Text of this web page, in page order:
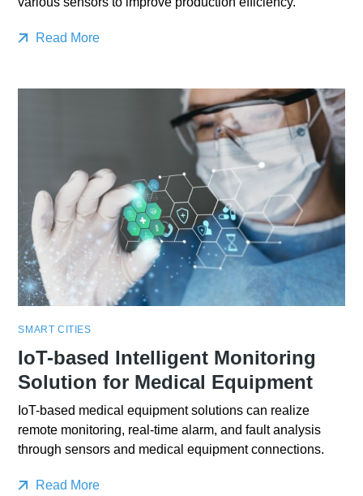
Read More
SMART CITIES
IoT-based Intelligent Monitoring
Solution for Medical Equipment
IoT-based medical equipment solutions can realize
remote monitoring, real-time alarm, and fault analysis
through sensors and medical equipment connections.
Read More